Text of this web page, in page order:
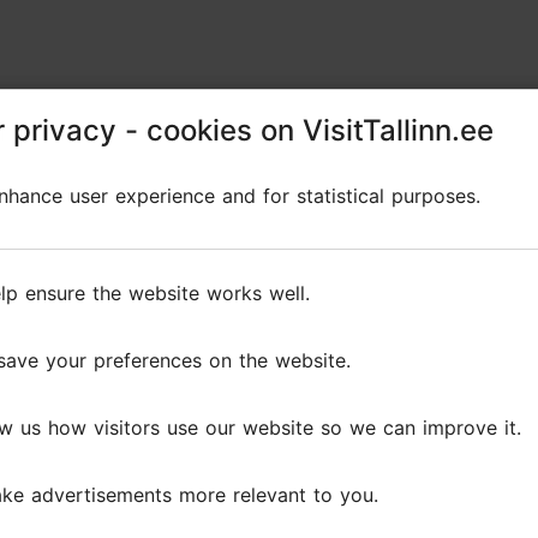
privacy - cookies on VisitTallinn.ee
user experience and for statistical purposes.
ensure the website works well.
your preferences on the website.
us how visitors use our website so we can improve it.
advertisements more relevant to you.
privacy - cookies on VisitTallinn.ee
user experience and for statistical purposes.
ensure the website works well.
your preferences on the website.
us how visitors use our website so we can improve it.
advertisements more relevant to you.